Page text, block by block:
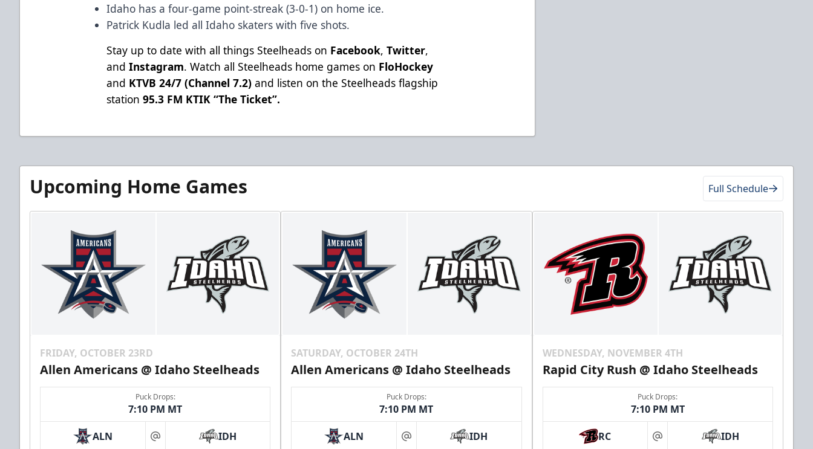
Idaho has a four-game point-streak (3-0-1) on home ice.
Patrick Kudla led all Idaho skaters with five shots.
Stay up to date with all things Steelheads on Facebook,Twitter,
andInstagram. Watch all Steelheads home games on FloHockey
and KTVB 24/7 (Channel 7.2) and listen on the Steelheads flagship
station95.3 FM KTIK “The Ticket”.
Upcoming Home Games Full Schedule
FRIDAY, OCTOBER 23RD
Allen Americans @ Idaho Steelheads
Puck Drops:
7:10 PM MT
ALN at IDH
SATURDAY, OCTOBER 24TH
Allen Americans @ Idaho Steelheads
Puck Drops:
7:10 PM MT
ALN at IDH
WEDNESDAY, NOVEMBER 4TH
Rapid City Rush @ Idaho Steelheads
Puck Drops:
7:10 PM MT
RC at IDH